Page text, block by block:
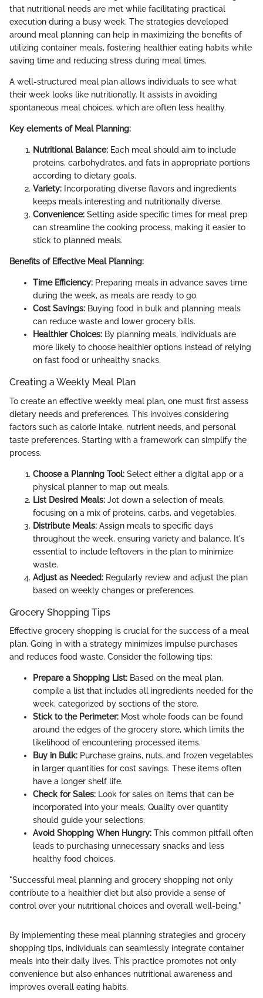
that nutritional needs are met while facilitating practical
execution during a busy week. The strategies developed
around meal planning can help in maximizing the benefits of
utilizing container meals, fostering healthier eating habits while
saving time and reducing stress during meal times.
A well-structured meal plan allows individuals to see what
their week looks like nutritionally. It assists in avoiding
spontaneous meal choices, which are often less healthy.
Key elements of Meal Planning:
Nutritional Balance: Each meal should aim to include
proteins, carbohydrates, and fats in appropriate portions
according to dietary goals.
Variety: Incorporating diverse flavors and ingredients
keeps meals interesting and nutritionally diverse.
Convenience: Setting aside specific times for meal prep
can streamline the cooking process, making it easier to
stick to planned meals.
Benefits of Effective Meal Planning:
Time Efficiency: Preparing meals in advance saves time
during the week, as meals are ready to go.
Cost Savings: Buying food in bulk and planning meals
can reduce waste and lower grocery bills.
Healthier Choices: By planning meals, individuals are
more likely to choose healthier options instead of relying
on fast food or unhealthy snacks.
Creating a Weekly Meal Plan
To create an effective weekly meal plan, one must first assess
dietary needs and preferences. This involves considering
factors such as calorie intake, nutrient needs, and personal
taste preferences. Starting with a framework can simplify the
process.
Choose a Planning Tool: Select either a digital app or a
physical planner to map out meals.
List Desired Meals: Jot down a selection of meals,
focusing on a mix of proteins, carbs, and vegetables.
Distribute Meals: Assign meals to specific days
throughout the week, ensuring variety and balance. It's
essential to include leftovers in the plan to minimize
waste.
Adjust as Needed: Regularly review and adjust the plan
based on weekly changes or preferences.
Grocery Shopping Tips
Effective grocery shopping is crucial for the success of a meal
plan. Going in with a strategy minimizes impulse purchases
and reduces food waste. Consider the following tips:
Prepare a Shopping List: Based on the meal plan,
compile a list that includes all ingredients needed for the
week, categorized by sections of the store.
Stick to the Perimeter: Most whole foods can be found
around the edges of the grocery store, which limits the
likelihood of encountering processed items.
Buy in Bulk: Purchase grains, nuts, and frozen vegetables
in larger quantities for cost savings. These items often
have a longer shelf life.
Check for Sales: Look for sales on items that can be
incorporated into your meals. Quality over quantity
should guide your selections.
Avoid Shopping When Hungry: This common pitfall often
leads to purchasing unnecessary snacks and less
healthy food choices.
"Successful meal planning and grocery shopping not only
contribute to a healthier diet but also provide a sense of
control over your nutritional choices and overall well-being."
By implementing these meal planning strategies and grocery
shopping tips, individuals can seamlessly integrate container
meals into their daily lives. This practice promotes not only
convenience but also enhances nutritional awareness and
improves overall eating habits.